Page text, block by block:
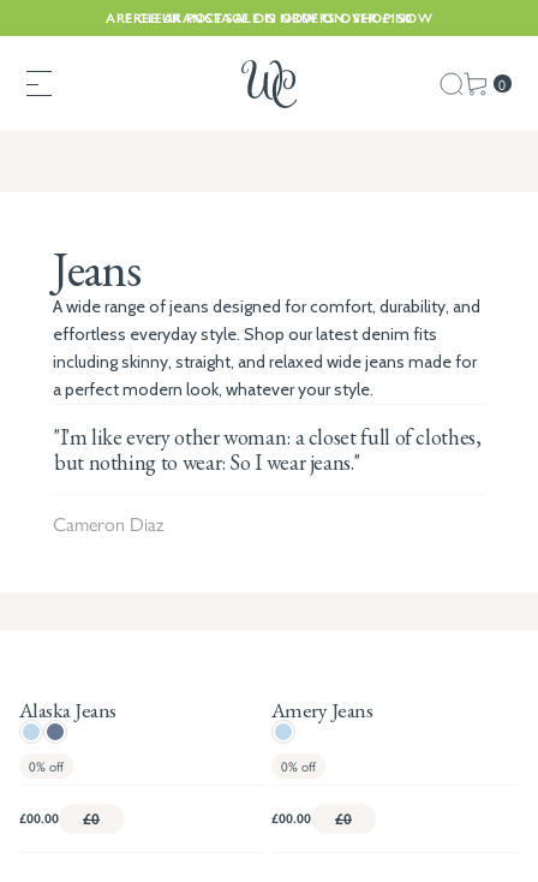
FREE UK POSTAGE ON ORDERS OVER £150
ARE CLEARANCE SALE IS NOW ON. SHOP NOW
0
Jeans
A wide range of jeans designed for comfort, durability, and
effortless everyday style. Shop our latest denim fits
including skinny, straight, and relaxed wide jeans made for
a perfect modern look, whatever your style.
"I'm like every other woman: a closet full of clothes,
but nothing to wear: So I wear jeans."
Cameron Diaz
Alaska Jeans
0%off
£00.00 £0
Amery Jeans
0%off
£00.00 £0